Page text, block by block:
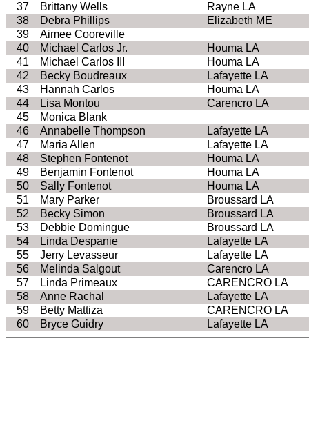
37
Brittany Wells
Rayne LA
38
Debra Phillips
Elizabeth ME
39
Aimee Cooreville
40
Michael Carlos Jr.
Houma LA
41
Michael Carlos III
Houma LA
42
Becky Boudreaux
Lafayette LA
43
Hannah Carlos
Houma LA
44
Lisa Montou
Carencro LA
45
Monica Blank
46
Annabelle Thompson
Lafayette LA
47
Maria Allen
Lafayette LA
48
Stephen Fontenot
Houma LA
49
Benjamin Fontenot
Houma LA
50
Sally Fontenot
Houma LA
51
Mary Parker
Broussard LA
52
Becky Simon
Broussard LA
53
Debbie Domingue
Broussard LA
54
Linda Despanie
Lafayette LA
55
Jerry Levasseur
Lafayette LA
56
Melinda Salgout
Carencro LA
57
Linda Primeaux
CARENCRO LA
58
Anne Rachal
Lafayette LA
59
Betty Mattiza
CARENCRO LA
60
Bryce Guidry Lafayette LA